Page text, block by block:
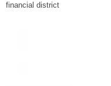
financial district